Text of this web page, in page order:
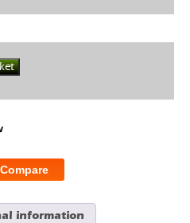
Compare
information